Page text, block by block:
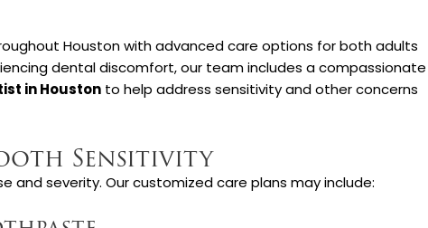
Houston with advanced care options for both adults
dental discomfort, our team includes a compassionate
in Houston to help address sensitivity and other concerns
Sensitivity
and severity. Our customized care plans may include: